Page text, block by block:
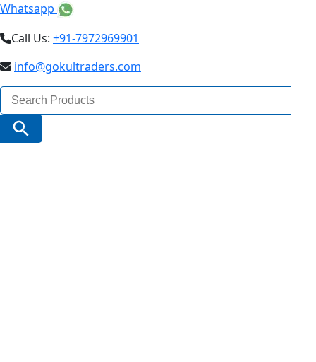
Whatsapp
Call Us: +91-7972969901
info@gokultraders.com
Search
for:
Search Button